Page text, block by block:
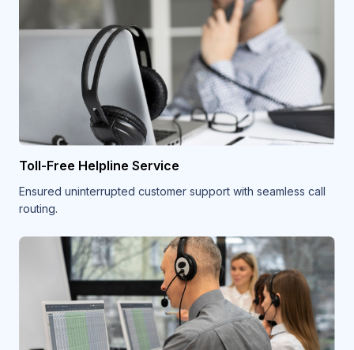
Toll-Free Helpline Service
Ensured uninterrupted customer support with seamless call
routing.